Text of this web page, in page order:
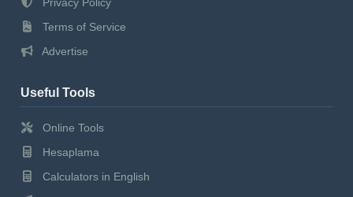
Terms of Service
Advertise
Useful Tools
Online Tools
Hesaplama
Calculators in English